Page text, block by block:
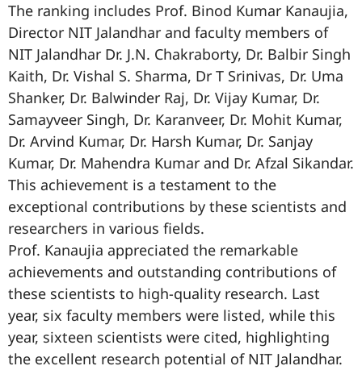
The ranking includes Prof. Binod Kumar Kanaujia,
Director NIT Jalandhar and faculty members of
NIT Jalandhar Dr. J.N. Chakraborty, Dr. Balbir Singh
Kaith, Dr. Vishal S. Sharma, Dr T Srinivas, Dr. Uma
Shanker, Dr. Balwinder Raj, Dr. Vijay Kumar, Dr.
Samayveer Singh, Dr. Karanveer, Dr. Mohit Kumar,
Dr. Arvind Kumar, Dr. Harsh Kumar, Dr. Sanjay
Kumar, Dr. Mahendra Kumar and Dr. Afzal Sikandar.
This achievement is a testament to the
exceptional contributions by these scientists and
researchers in various fields.
Prof. Kanaujia appreciated the remarkable
achievements and outstanding contributions of
these scientists to high-quality research. Last
year, six faculty members were listed, while this
year, sixteen scientists were cited, highlighting
the excellent research potential of NIT Jalandhar.